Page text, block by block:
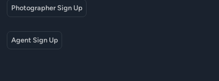
Photographer Sign Up
Agent Sign Up